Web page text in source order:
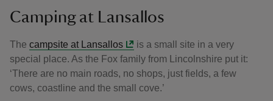
Camping at Lansallos
The campsite at Lansallos
is a small site in a very
special place. As the Fox family from Lincolnshire put it:
‘There are no main roads, no shops, just fields, a few
cows, coastline and the small cove.’